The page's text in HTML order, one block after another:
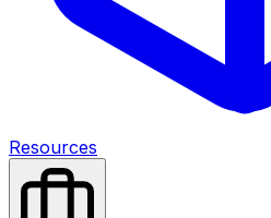
Resources